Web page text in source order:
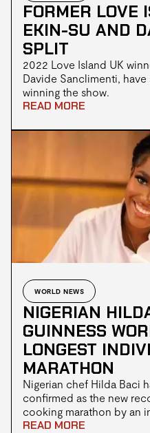
FORMER LOVE
EKIN-SU AND
SPLIT
2022 Love Island UK
Davide Sanclimenti,
winning the show.
READ MORE
WORLD NEWS
NIGERIAN
GUINNESS
LONGEST
MARATHON
Nigerian chef Hilda Baci
confirmed as the new
cooking marathon by an
READ MORE